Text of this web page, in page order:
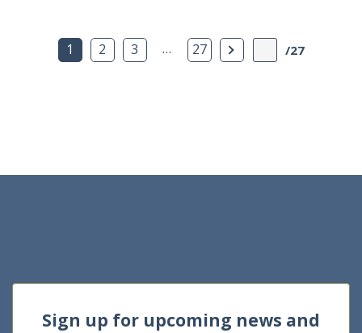
1 2 3 … 27 Next Page
/27
Sign up for upcoming news and